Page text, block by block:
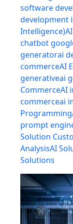
software
development
Intelligence)
chatbot
generatorai
commerceAI
generativeai
CommerceAI
commerceai
Programming
prompt
Solution
AnalysisAI
Solutions